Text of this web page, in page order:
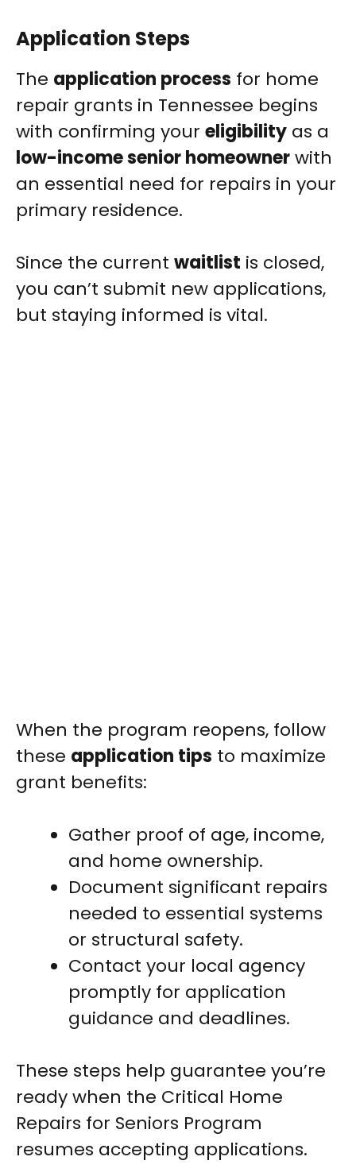
Application Steps
The application process for home
repair grants in Tennessee begins
with confirming your eligibility as a
low-income senior homeownerwith
an essential need for repairs in your
primary residence.
Since the current waitlist is closed,
you can’t submit new applications,
but staying informed is vital.
When the program reopens, follow
these application tips to maximize
grant benefits:
Gather proof of age, income,
and home ownership.
Document significant repairs
needed to essential systems
or structural safety.
Contact your local agency
promptly for application
guidance and deadlines.
These steps help guarantee you’re
ready when the Critical Home
Repairs for Seniors Program
resumes accepting applications.